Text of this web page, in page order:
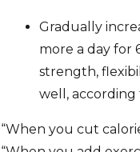
Gradually
more a day for
strength,
well, according
“When you cut